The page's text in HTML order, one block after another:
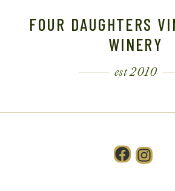
FOUR DAUGHTERS
WINERY
est 2010
Facebook